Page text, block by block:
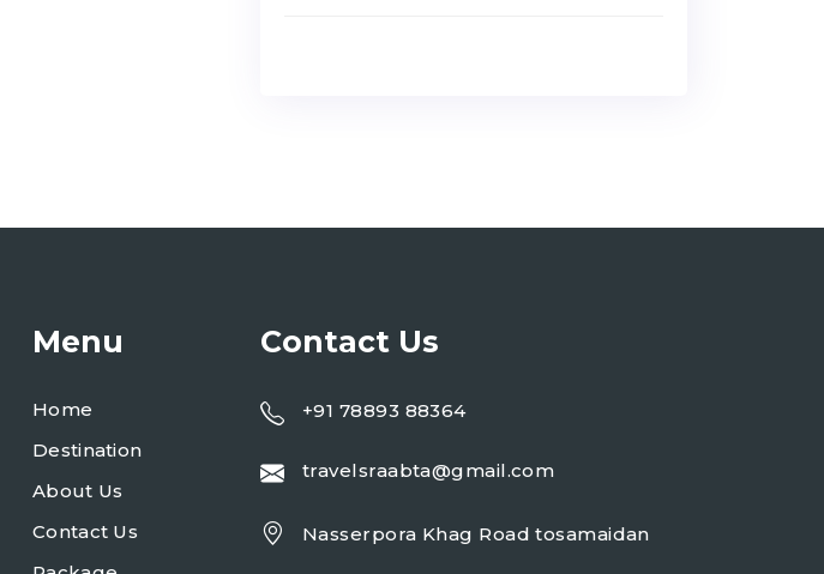
Menu
Home
Destination
About Us
Contact Us
Contact Us
+91 78893 88364
travelsraabta@gmail.com
Nasserpora Khag Road tosamaidan